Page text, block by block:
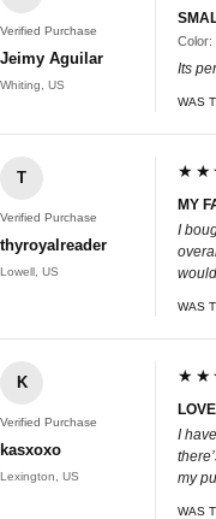
Verified Purchase
Jeimy Aguilar
Whiting, US
Color:
Its
WAS
T
Verified Purchase
thyroyalreader
Lowell, US
MY
I
WAS
K
Verified Purchase
kasxoxo
Lexington, US
I
my
WAS